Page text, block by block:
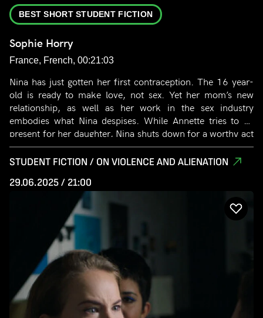
BEST SHORT STUDENT FICTION
Sophie Horry
France, French, 00:21:03
Nina has just gotten her first contraception. The 16 year-
old is ready to make love, not sex. Yet her mom’s new
relationship, as well as her work in the sex industry
embodies what Nina despises. While Annette tries to be
present for her daughter, Nina shuts down for a worthy act
of love. When Nina discovers the simple and physical act of
sex, the young girl questions her ideals.
STUDENT FICTION / ON VIOLENCE AND ALIENATION
29.06.2025 / 21:00